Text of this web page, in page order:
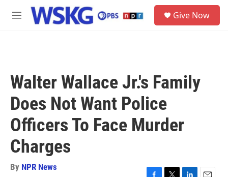
Skip to main content
M
Give Now
Walter Wallace Jr.'s Family
Does Not Want Police
Officers To Face Murder
Charges
By NPR News